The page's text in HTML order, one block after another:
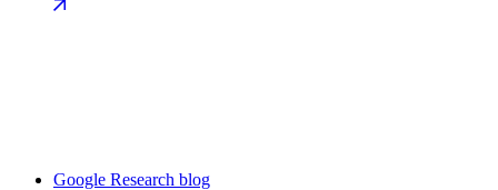
Google Research blog